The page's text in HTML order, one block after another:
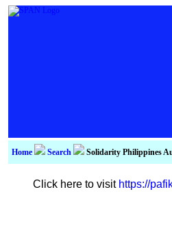
Home Search Solidarity Philippines
Click here to visit https://